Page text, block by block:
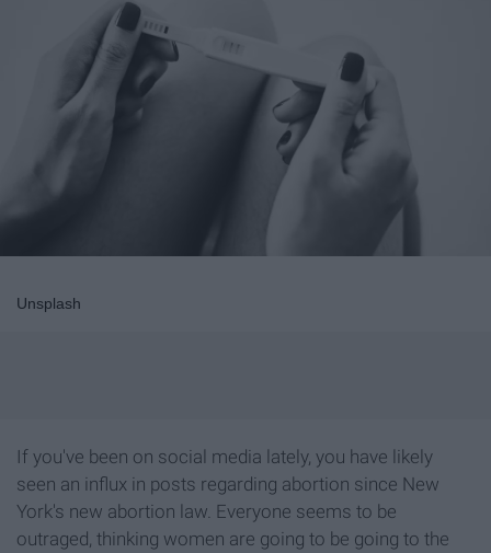
Unsplash
If you've been on social media lately, you have likely
seen an influx in posts regarding abortion since New
York's new abortion law. Everyone seems to be
outraged, thinking women are going to be going to the